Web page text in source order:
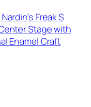
Freak S
Stage with
Enamel Craft